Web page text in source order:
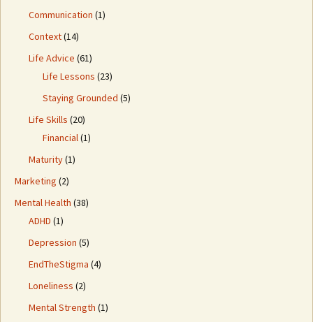
Communication (1)
Context(14)
Life Advice (61)
Life Lessons (23)
Staying Grounded (5)
Life Skills (20)
Financial(1)
Maturity(1)
Marketing (2)
Mental Health (38)
ADHD (1)
Depression (5)
EndTheStigma (4)
Loneliness (2)
Mental Strength (1)